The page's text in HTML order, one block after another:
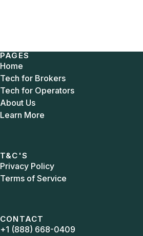
PAGES
Home
Tech for Brokers
Tech for Operators
About Us
Learn More
T&C'S
Privacy Policy
Terms of Service
CONTACT
+1 (888) 668-0409